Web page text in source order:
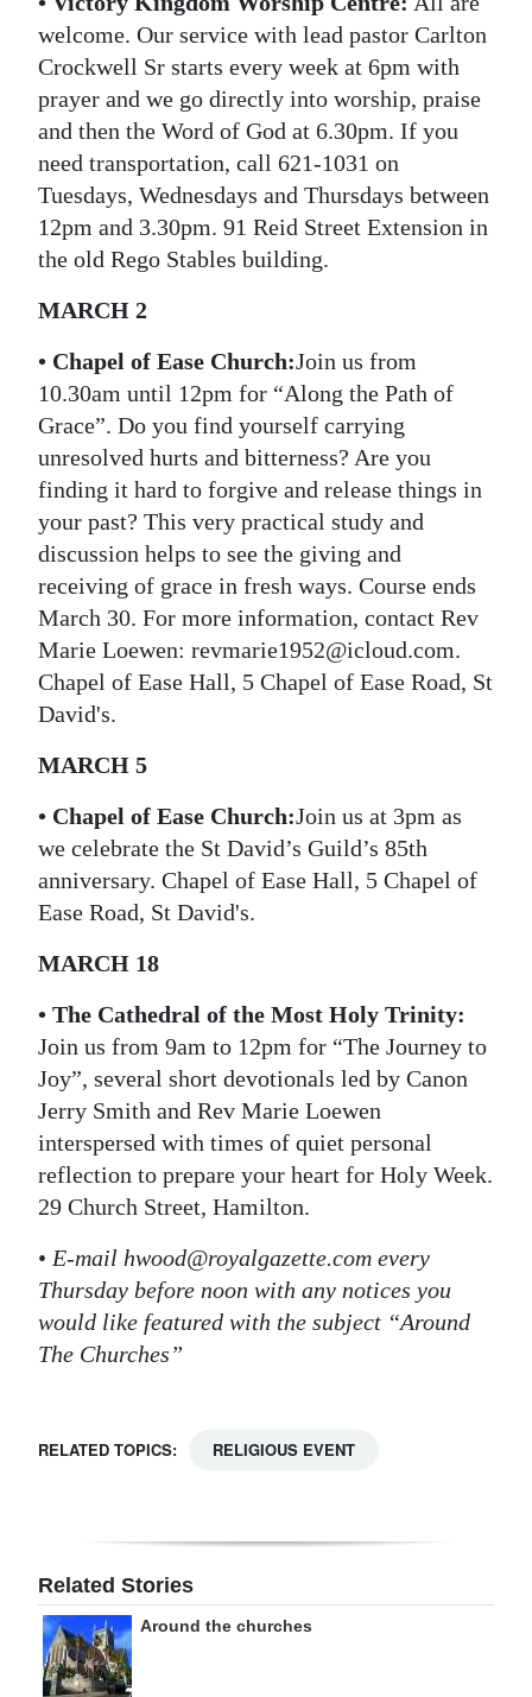
welcome. Our service with lead pastor Carlton
Crockwell Sr starts every week at 6pm with
prayer and we go directly into worship, praise
and then the Word of God at 6.30pm. If you
need transportation, call 621-1031 on
Tuesdays, Wednesdays and Thursdays between
12pm and 3.30pm. 91 Reid Street Extension in
the old Rego Stables building.
MARCH 2
• Chapel of Ease Church:Join us from
10.30am until 12pm for “Along the Path of
Grace”. Do you find yourself carrying
unresolved hurts and bitterness? Are you
finding it hard to forgive and release things in
your past? This very practical study and
discussion helps to see the giving and
receiving of grace in fresh ways. Course ends
March 30. For more information, contact Rev
Marie Loewen: revmarie1952@icloud.com.
Chapel of Ease Hall, 5 Chapel of Ease Road, St
David's.
MARCH 5
• Chapel of Ease Church:Join us at 3pm as
we celebrate the St David’s Guild’s 85th
anniversary. Chapel of Ease Hall, 5 Chapel of
Ease Road, St David's.
MARCH 18
• The Cathedral of the Most Holy Trinity:
Join us from 9am to 12pm for “The Journey to
Joy”, several short devotionals led by Canon
Jerry Smith and Rev Marie Loewen
interspersed with times of quiet personal
reflection to prepare your heart for Holy Week.
29 Church Street, Hamilton.
• E-mail hwood@royalgazette.com every
Thursday before noon with any notices you
would like featured with the subject “Around
The Churches”
RELATED TOPICS: RELIGIOUS EVENT
Related Stories
Around the churches